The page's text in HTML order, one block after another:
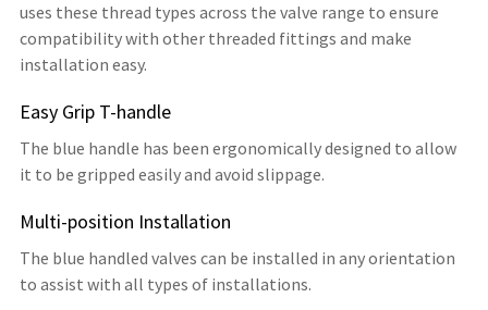
uses these thread types across the valve range to ensure
compatibility with other threaded fittings and make
installation easy.
Easy Grip T-handle
The blue handle has been ergonomically designed to allow
it to be gripped easily and avoid slippage.
Multi-position Installation
The blue handled valves can be installed in any orientation
to assist with all types of installations.